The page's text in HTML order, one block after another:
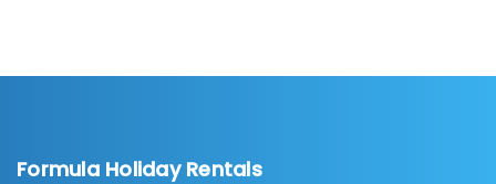
Formula Holiday Rentals